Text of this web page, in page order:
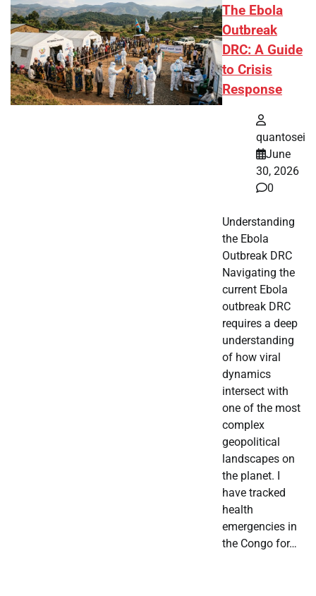
The Ebola
Outbreak
DRC: A Guide
to Crisis
Response
quantosei
June
30, 2026
0
Understanding
the Ebola
Outbreak DRC
Navigating the
current Ebola
outbreak DRC
requires a deep
understanding
of how viral
dynamics
intersect with
one of the most
complex
geopolitical
landscapes on
the planet. I
have tracked
health
emergencies in
the Congo for…